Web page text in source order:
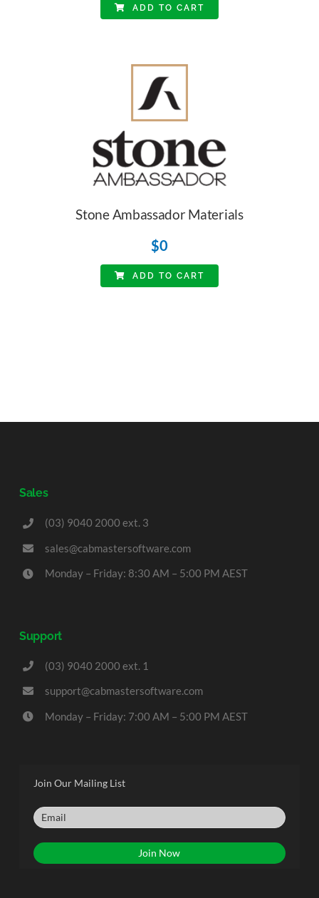
ADD TO CART
Stone Ambassador Materials
$0
ADD TO CART
Sales
(03) 9040 2000 ext. 3
sales@cabmastersoftware.com
Monday – Friday: 8:30 AM – 5:00 PM AEST
Support
(03) 9040 2000 ext. 1
support@cabmastersoftware.com
Monday – Friday: 7:00 AM – 5:00 PM AEST
Join Our Mailing List